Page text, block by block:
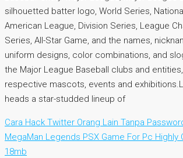
silhouetted batter logo, World Series,
American League, Division Series, League
Series, All-Star Game, and the names,
uniform designs, color combinations, and
the Major League Baseball clubs and
respective mascots, events and
heads a star-studded lineup of
Cara Hack Twitter Orang Lain Tanpa
MegaMan Legends PSX Game For Pc
18mb